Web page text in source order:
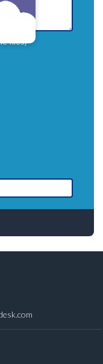
files)*